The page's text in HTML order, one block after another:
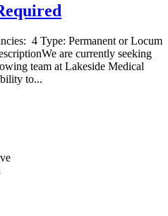
4 Type: Permanent or Locum
are currently seeking
team at Lakeside Medical
to...